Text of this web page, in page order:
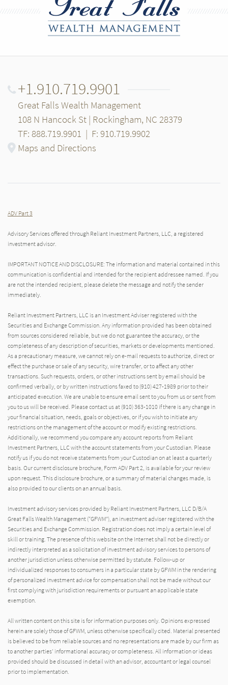
+1.910.719.9901
Great Falls Wealth Management
108 N Hancock St | Rockingham, NC 28379
TF: 888.719.9901 | F: 910.719.9902
Maps and Directions
ADV Part 3
Advisory Services offered through Reliant Investment Partners, LLC, a registered
investment advisor.
IMPORTANT NOTICE AND DISCLOSURE: The information and material contained in this
communication is confidential and intended for the recipient addressee named. If you
are not the intended recipient, please delete the message and notify the sender
immediately.
Reliant Investment Partners, LLC is an Investment Adviser registered with the
Securities and Exchange Commission. Any information provided has been obtained
from sources considered reliable, but we do not guarantee the accuracy, or the
completeness of any description of securities, markets or developments mentioned.
As a precautionary measure, we cannot rely on e-mail requests to authorize, direct or
effect the purchase or sale of any security, wire transfer, or to affect any other
transactions. Such requests, orders, or other instructions sent by email should be
confirmed verbally, or by written instructions faxed to (910) 427-1989 prior to their
anticipated execution. We are unable to ensure email sent to you from us or sent from
you to us will be received. Please contact us at (910) 363-1010 if there is any change in
your financial situation, needs, goals or objectives, or if you wish to initiate any
restrictions on the management of the account or modify existing restrictions.
Additionally, we recommend you compare any account reports from Reliant
Investment Partners, LLC with the account statements from your Custodian. Please
notify us if you do not receive statements from your Custodian on at least a quarterly
basis. Our current disclosure brochure, Form ADV Part 2, is available for your review
upon request. This disclosure brochure, or a summary of material changes made, is
also provided to our clients on an annual basis.
Investment advisory services provided by Reliant Investment Partners, LLC D/B/A
Great Falls Wealth Management (“GFWM”), an investment adviser registered with the
Securities and Exchange Commission. Registration does not imply a certain level of
skill or training. The presence of this website on the Internet shall not be directly or
indirectly interpreted as a solicitation of investment advisory services to persons of
another jurisdiction unless otherwise permitted by statute. Follow-up or
individualized responses to consumers in a particular state by GFWM in the rendering
of personalized investment advice for compensation shall not be made without our
first complying with jurisdiction requirements or pursuant an applicable state
exemption.
All written content on this site is for information purposes only. Opinions expressed
herein are solely those of GFWM, unless otherwise specifically cited. Material presented
is believed to be from reliable sources and no representations are made by our firm as
to another parties’ informational accuracy or completeness. All information or ideas
provided should be discussed in detail with an advisor, accountant or legal counsel
prior to implementation.